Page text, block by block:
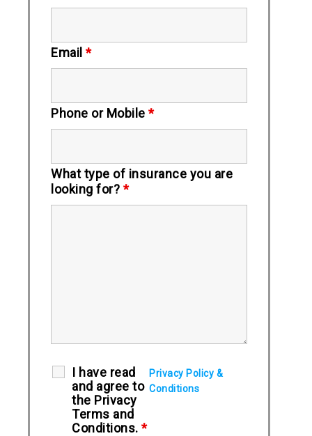
Email *
Phone or Mobile *
What type of insurance you are
looking for? *
I have read
and agree to
the Privacy
Terms and
Conditions. *
Privacy Policy &
Conditions